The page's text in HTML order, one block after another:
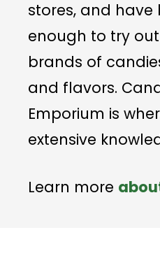
stores, and
enough to try
brands of
and flavors.
Emporium is
extensive
Learn more